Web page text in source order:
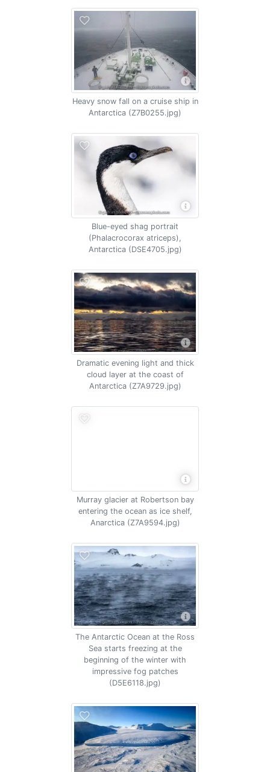
Heavy snow fall on a cruise ship in
Antarctica (Z7B0255.jpg)
Blue-eyed shag portrait
(Phalacrocorax atriceps),
Antarctica (DSE4705.jpg)
Dramatic evening light and thick
cloud layer at the coast of
Antarctica (Z7A9729.jpg)
Murray glacier at Robertson bay
entering the ocean as ice shelf,
Anarctica (Z7A9594.jpg)
The Antarctic Ocean at the Ross
Sea starts freezing at the
beginning of the winter with
impressive fog patches
(D5E6118.jpg)